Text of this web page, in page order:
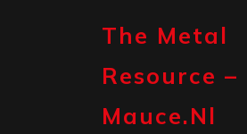
The Metal
Resource –
Mauce.nl